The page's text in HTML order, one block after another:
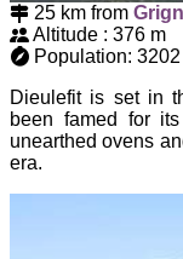
25 km from
Altitude : 376 m
Population: 3202
Dieulefit is set in
been famed for
unearthed ovens
era.